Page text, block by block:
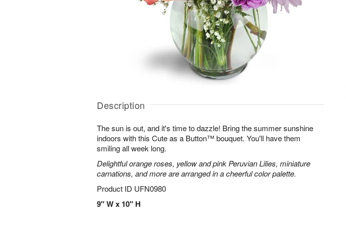
Description
The sun is out, and it's time to dazzle! Bring the summer sunshine
indoors with this Cute as a Button™ bouquet. You'll have them
smiling all week long.
Delightful orange roses, yellow and pink Peruvian Lilies, miniature
carnations, and more are arranged in a cheerful color palette.
Product ID UFN0980
9" W x 10" H